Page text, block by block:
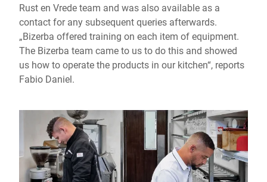
Rust en Vrede team and was also available as a
contact for any subsequent queries afterwards.
„Bizerba offered training on each item of equipment.
The Bizerba team came to us to do this and showed
us how to operate the products in our kitchen“, reports
Fabio Daniel.